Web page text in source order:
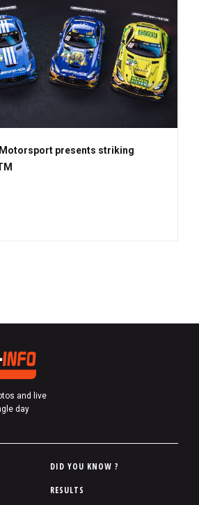
presents striking
and live
day
DID YOU KNOW ?
RESULTS